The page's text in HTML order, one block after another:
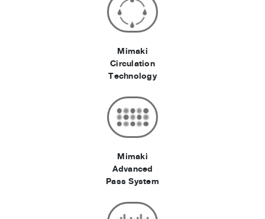
Mimaki
Circulation
Technology
Mimaki
Advanced
Pass System